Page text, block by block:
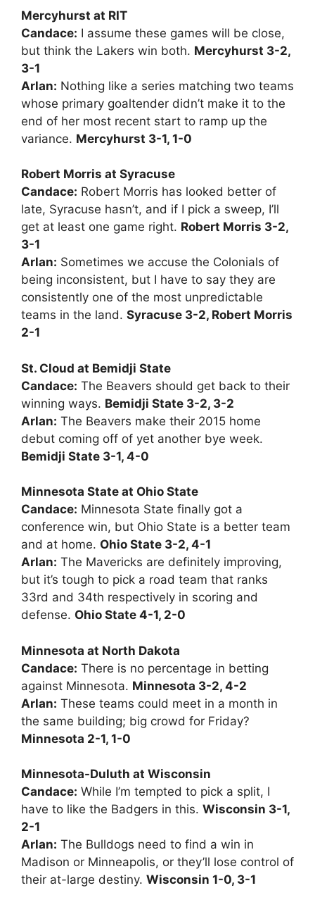
Mercyhurst at RIT
Candace: I assume these games will be close,
but think the Lakers win both. Mercyhurst 3-2,
3-1
Arlan: Nothing like a series matching two teams
whose primary goaltender didn’t make it to the
end of her most recent start to ramp up the
variance. Mercyhurst 3-1, 1-0
Robert Morris at Syracuse
Candace: Robert Morris has looked better of
late, Syracuse hasn’t, and if I pick a sweep, I’ll
get at least one game right. Robert Morris 3-2,
3-1
Arlan: Sometimes we accuse the Colonials of
being inconsistent, but I have to say they are
consistently one of the most unpredictable
teams in the land. Syracuse 3-2, Robert Morris
2-1
St. Cloud at Bemidji State
Candace: The Beavers should get back to their
winning ways. Bemidji State 3-2, 3-2
Arlan: The Beavers make their 2015 home
debut coming off of yet another bye week.
Bemidji State 3-1, 4-0
Minnesota State at Ohio State
Candace: Minnesota State finally got a
conference win, but Ohio State is a better team
and at home. Ohio State 3-2, 4-1
Arlan: The Mavericks are definitely improving,
but it’s tough to pick a road team that ranks
33rd and 34th respectively in scoring and
defense. Ohio State 4-1, 2-0
Minnesota at North Dakota
Candace: There is no percentage in betting
against Minnesota. Minnesota 3-2, 4-2
Arlan: These teams could meet in a month in
the same building; big crowd for Friday?
Minnesota 2-1, 1-0
Minnesota-Duluth at Wisconsin
Candace: While I’m tempted to pick a split, I
have to like the Badgers in this. Wisconsin 3-1,
2-1
Arlan: The Bulldogs need to find a win in
Madison or Minneapolis, or they’ll lose control of
their at-large destiny. Wisconsin 1-0, 3-1